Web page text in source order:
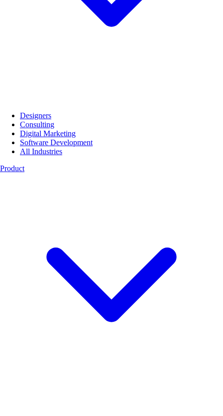
Designers
Consulting
Digital Marketing
Software Development
All Industries
Product